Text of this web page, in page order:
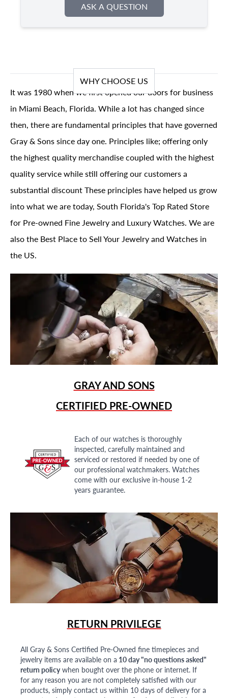
ASK A QUESTION
WHY CHOOSE US
It was 1980 when we first opened our doors for business
in Miami Beach, Florida. While a lot has changed since
then, there are fundamental principles that have governed
Gray & Sons since day one. Principles like; offering only
the highest quality merchandise coupled with the highest
quality service while still offering our customers a
substantial discount These principles have helped us grow
into what we are today, South Florida's Top Rated Store
for Pre-owned Fine Jewelry and Luxury Watches. We are
also the Best Place to Sell Your Jewelry and Watches in
the US.
GRAY AND SONS
CERTIFIED PRE-OWNED
Each of our watches is thoroughly
inspected, carefully maintained and
serviced or restored if needed by one of
our professional watchmakers. Watches
come with our exclusive in-house 1-2
years guarantee.
RETURN PRIVILEGE
All Gray & Sons Certified Pre-Owned fine timepieces and
jewelry items are available on a 10 day "no questions asked"
return policywhen bought over the phone or internet. If
for any reason you are not completely satisfied with our
products, simply contact us within 10 days of delivery for a